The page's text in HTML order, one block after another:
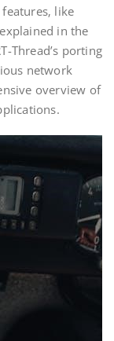
like
in the
Thread’s porting
network
overview of